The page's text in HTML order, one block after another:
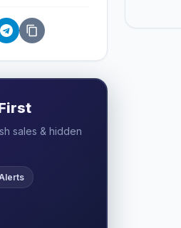
sales & hidden